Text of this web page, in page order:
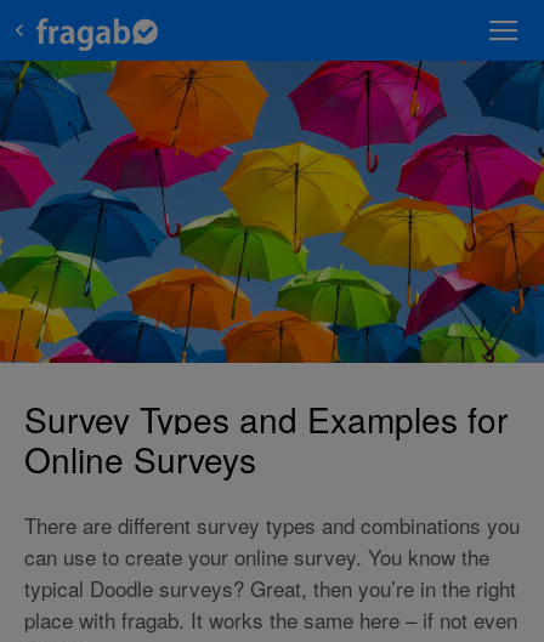
Survey Types and Examples for
Online Surveys
There are different survey types and combinations you
can use to create your online survey. You know the
typical Doodle surveys? Great, then you’re in the right
place with fragab. It works the same here – if not even